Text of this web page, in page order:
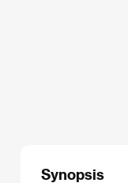
Synopsis